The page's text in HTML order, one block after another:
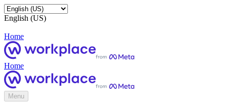
English (US)
Home
Home
Menu